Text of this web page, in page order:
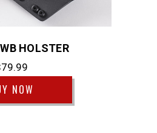
HOLSTER
NOW